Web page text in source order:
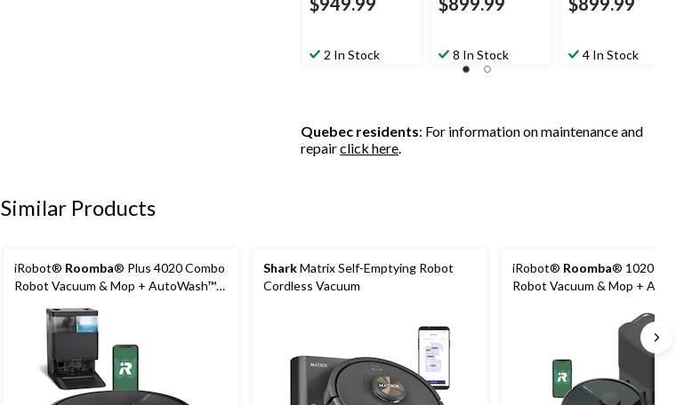
2 In Stock 8 In Stock 4 In Stock
Quebec residents: For information on maintenance and
repairclick here.
Similar Products
iRobot® Roomba® Plus 4020 Combo
Robot Vacuum & Mop + AutoWash™
SharkMatrix Self-Emptying Robot
Cordless Vacuum
iRobot® Roomba® 1020
Robot Vacuum & Mop +